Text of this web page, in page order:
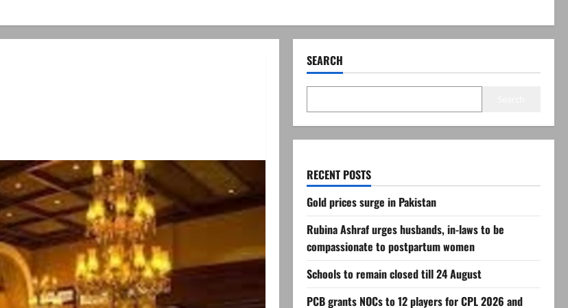
SEARCH
RECENT POSTS
Gold prices surge in Pakistan
Rubina Ashraf urges husbands, in-laws to be
compassionate to postpartum women
Schools to remain closed till 24 August
PCB grants NOCs to 12 players for CPL 2026 and